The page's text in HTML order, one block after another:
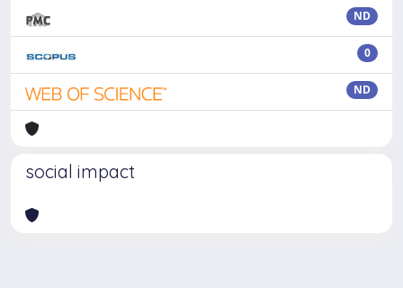
ND
0
ND
social impact